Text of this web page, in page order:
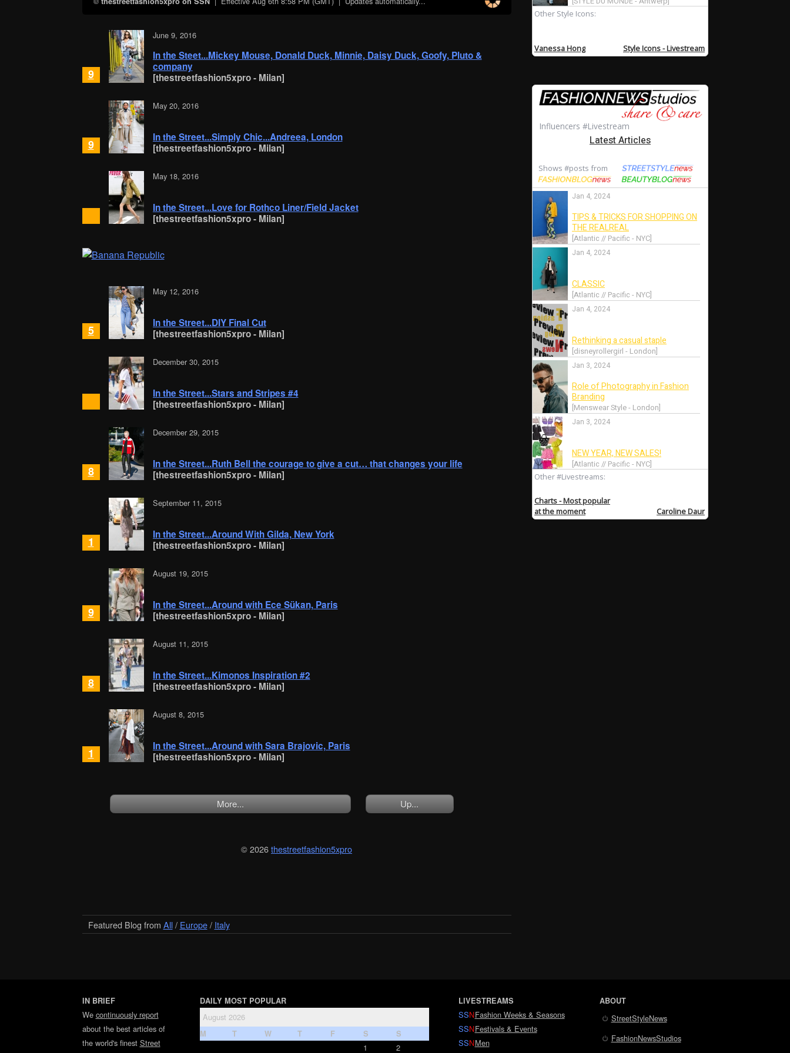
9
June 9, 2016
In the Steet...Mickey Mouse, Donald Duck, Minnie, Daisy Duck, Goofy, Pluto &
company
[thestreetfashion5xpro - Milan]
9
May 20, 2016
In the Street...Simply Chic...Andreea, London
[thestreetfashion5xpro - Milan]
May 18, 2016
In the Street...Love for Rothco Liner/Field Jacket
[thestreetfashion5xpro - Milan]
5
May 12, 2016
In the Street...DIY Final Cut
[thestreetfashion5xpro - Milan]
December 30, 2015
In the Street...Stars and Stripes #4
[thestreetfashion5xpro - Milan]
8
December 29, 2015
In the Street...Ruth Bell the courage to give a cut… that changes your life
[thestreetfashion5xpro - Milan]
1
September 11, 2015
In the Street...Around With Gilda, New York
[thestreetfashion5xpro - Milan]
9
August 19, 2015
In the Street...Around with Ece Sükan, Paris
[thestreetfashion5xpro - Milan]
8
August 11, 2015
In the Street...Kimonos Inspiration #2
[thestreetfashion5xpro - Milan]
1
August 8, 2015
In the Street...Around with Sara Brajovic, Paris
[thestreetfashion5xpro - Milan]
More... Up...
© 2026thestreetfashion5xpro
Featured Blog from All/ Europe/ Italy
IN BRIEF
We continuously report
about the best articles of
the world's finest Street
DAILY MOST POPULAR
August 2026
M T W T F S S
1 2
LIVESTREAMS
SSNFashion Weeks & Seasons
SSNFestivals & Events
SSNMen
ABOUT
StreetStyleNews
FashionNewsStudios